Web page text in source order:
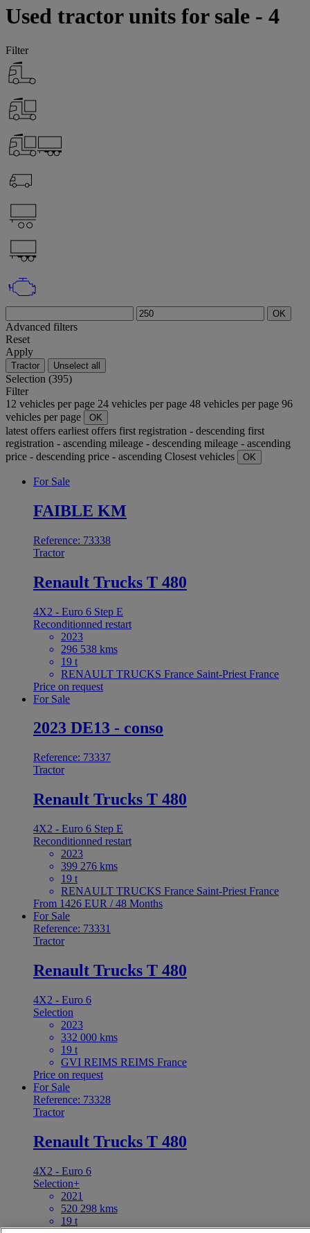
Used tractor units for sale - 4
Filter
OK
Advanced filters
Reset
Apply
Tractor Unselect all
Selection (395)
Filter
12 vehicles per page 24 vehicles per page 48 vehicles per page 96
vehicles per page
OK
latest offers earliest offers first registration - descending first
registration - ascending mileage - descending mileage - ascending
price - descending price - ascending Closest vehicles OK
For Sale
FAIBLE KM
Reference: 73338
Tractor
Renault Trucks T 480
4X2 - Euro 6 Step E
Reconditionned restart
2023
296 538 kms
19 t
RENAULT TRUCKS France Saint-Priest France
Price on request
For Sale
2023 DE13 - conso
Reference: 73337
Tractor
Renault Trucks T 480
4X2 - Euro 6 Step E
Reconditionned restart
2023
399 276 kms
19 t
RENAULT TRUCKS France Saint-Priest France
From 1426 EUR / 48 Months
For Sale
Reference: 73331
Tractor
Renault Trucks T 480
4X2 - Euro 6
Selection
2023
332 000 kms
19 t
GVI REIMS REIMS France
Price on request
For Sale
Reference: 73328
Tractor
Renault Trucks T 480
4X2 - Euro 6
Selection+
2021
520 298 kms
19 t